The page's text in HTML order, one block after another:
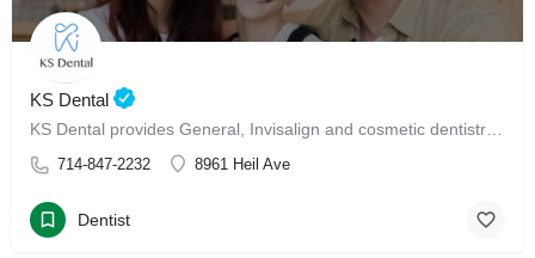
KS Dental
714-847-2232 8961 Heil Ave
Dentist